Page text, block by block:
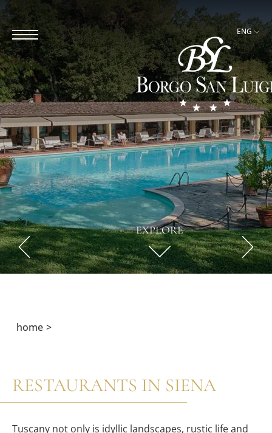
ENG
EXPLORE
home
RESTAURANTS IN SIENA
Tuscany not only is idyllic landscapes, rustic life and